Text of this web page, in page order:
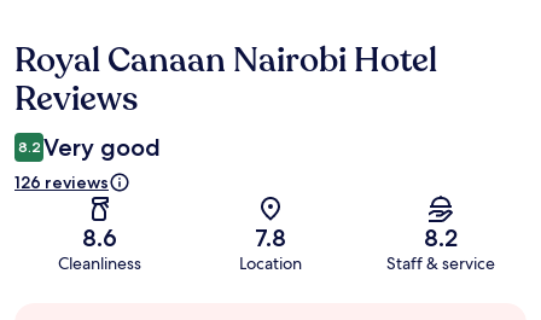
Reviews
Royal Canaan Nairobi Hotel
Reviews
8.2 Very good
126 reviews
8.6
Cleanliness
7.8
Location
8.2
Staff & service